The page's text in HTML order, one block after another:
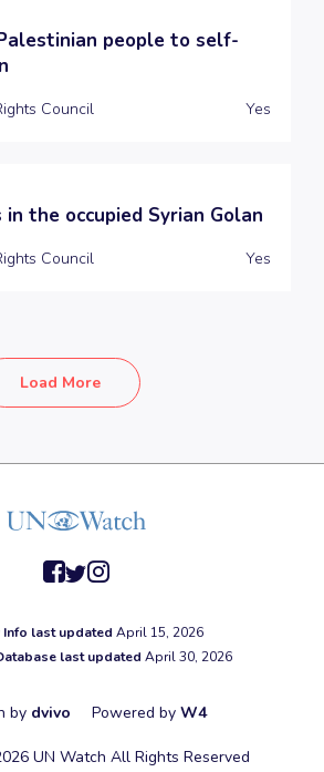
people to self-
Council Yes
the occupied Syrian Golan
Council Yes
Load More
Info last updated April 15, 2026
last updated April 30, 2026
by dvivo Powered by W4
UN Watch All Rights Reserved